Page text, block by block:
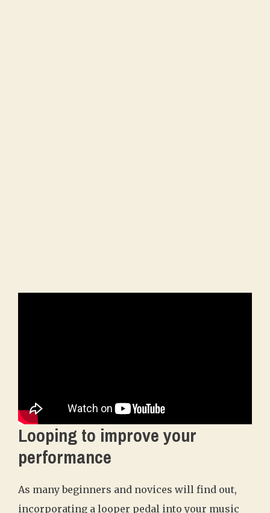
Looping to improve your
performance
As many beginners and novices will find out,
incorporating a looper pedal into your music